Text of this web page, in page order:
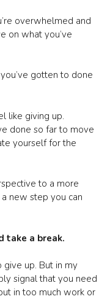
overwhelmed and
on what you’ve
gotten to done
like giving up.
done so far to move
yourself for the
to a more
new step you can
take a break.
up. But in my
signal that you need
in too much work or